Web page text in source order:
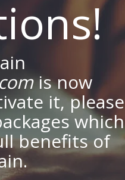
is now
it, please
which
benefits of